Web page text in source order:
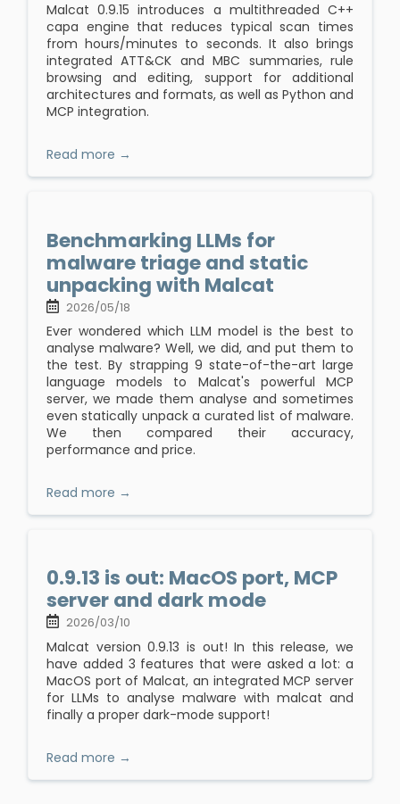
Malcat 0.9.15 introduces a multithreaded C++
capa engine that reduces typical scan times
from hours/minutes to seconds. It also brings
integrated ATT&CK and MBC summaries, rule
browsing and editing, support for additional
architectures and formats, as well as Python and
MCP integration.
Read more →
Benchmarking LLMs for
malware triage and static
unpacking with Malcat
2026/05/18
Ever wondered which LLM model is the best to
analyse malware? Well, we did, and put them to
the test. By strapping 9 state-of-the-art large
language models to Malcat's powerful MCP
server, we made them analyse and sometimes
even statically unpack a curated list of malware.
We then compared their accuracy,
performance and price.
Read more →
0.9.13 is out: MacOS port, MCP
server and dark mode
2026/03/10
Malcat version 0.9.13 is out! In this release, we
have added 3 features that were asked a lot: a
MacOS port of Malcat, an integrated MCP server
for LLMs to analyse malware with malcat and
finally a proper dark-mode support!
Read more →